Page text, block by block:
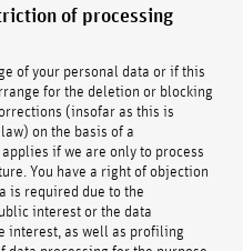
of processing
of your personal data or if this
for the deletion or blocking
(insofar as this is
on the basis of a
if we are only to process
You have a right of objection
is required due to the
interest or the data
interest, as well as profiling